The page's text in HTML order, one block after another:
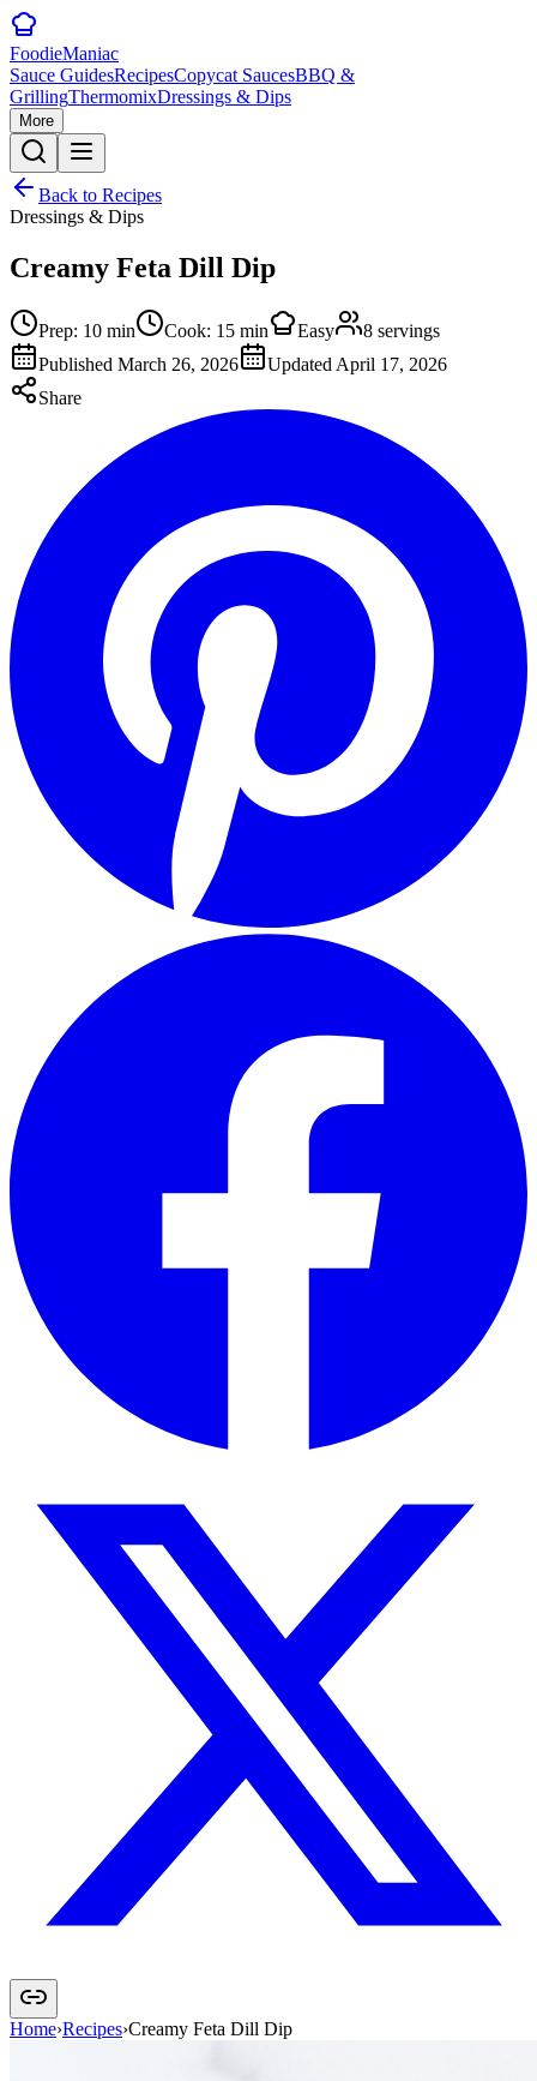
FoodieManiac
Sauce GuidesRecipesCopycat SaucesBBQ &
GrillingThermomixDressings & Dips
More
Back to Recipes
Dressings & Dips
Creamy Feta Dill Dip
Prep: 10 min Cook: 15 min Easy 8 servings
Published March 26, 2026 Updated April 17, 2026
Share
Home›Recipes›Creamy Feta Dill Dip